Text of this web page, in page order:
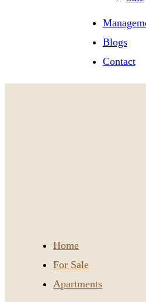
Blogs
Contact
Home
For Sale
Apartments